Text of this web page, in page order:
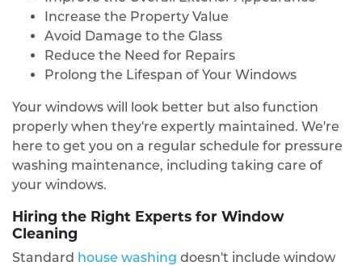
Increase the Property Value
Avoid Damage to the Glass
Reduce the Need for Repairs
Prolong the Lifespan of Your Windows
Your windows will look better but also function
properly when they're expertly maintained. We're
here to get you on a regular schedule for pressure
washing maintenance, including taking care of
your windows.
Hiring the Right Experts for Window
Cleaning
Standard house washing doesn't include window